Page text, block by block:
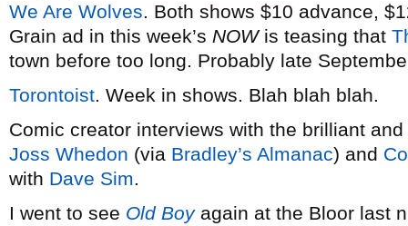
We Are Wolves. Both shows $10 advance,
Grain ad in this week’s NOWis teasing that
town before too long. Probably late
Torontoist. Week in shows. Blah blah blah.
Comic creator interviews with the brilliant
Joss Whedon (via Bradley’s Almanac) and
with Dave Sim.
I went to see Old Boyagain at the Bloor last